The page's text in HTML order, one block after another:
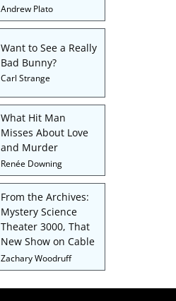
Andrew Plato
Want to See a Really
Bad Bunny?
Carl Strange
What Hit Man
Misses About Love
and Murder
Renée Downing
From the Archives:
Mystery Science
Theater 3000, That
New Show on Cable
Zachary Woodruff